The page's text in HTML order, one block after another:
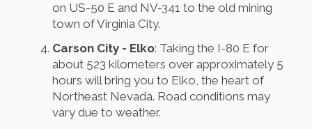
on US-50 E and NV-341 to the old mining
town of Virginia City.
Carson City - Elko: Taking the I-80 E for
about 523 kilometers over approximately 5
hours will bring you to Elko, the heart of
Northeast Nevada. Road conditions may
vary due to weather.